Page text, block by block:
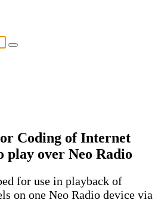
Coding of Internet
play over Neo Radio
for use in playback of
on one Neo Radio device via